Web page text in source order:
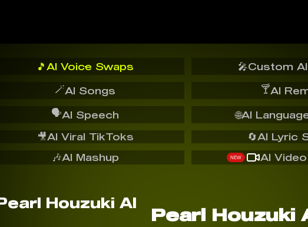
🎵 AI Voice Swaps 🎤Custom
🪄AI Songs 🍸AI
🗣️AI Speech
🔄AI Lyric
🌐AI
🎥AI Viral TikToks
🎶AI Mashup NEW AI
Pearl Houzuki